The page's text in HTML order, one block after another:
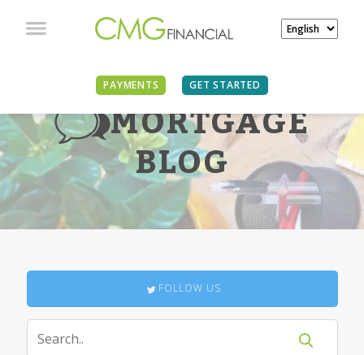
PAYMENTS GET STARTED
MORTGAGE
BLOG
FOLLOW US